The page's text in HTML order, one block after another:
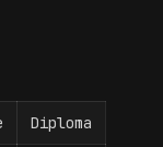
Diploma